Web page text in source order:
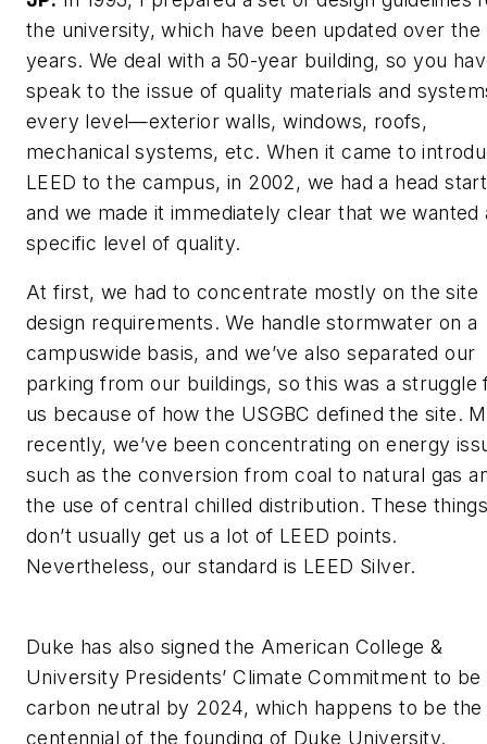
the university, which have been updated over the
years. We deal with a 50-year building, so you
speak to the issue of quality materials and
every level—exterior walls, windows, roofs,
mechanical systems, etc. When it came to
LEED to the campus, in 2002, we had a head
and we made it immediately clear that we wanted
specific level of quality.
At first, we had to concentrate mostly on the site
design requirements. We handle stormwater on a
campuswide basis, and we’ve also separated our
parking from our buildings, so this was a struggle
us because of how the USGBC defined the site.
recently, we’ve been concentrating on energy
such as the conversion from coal to natural gas
the use of central chilled distribution. These
don’t usually get us a lot of LEED points.
Nevertheless, our standard is LEED Silver.
Duke has also signed the American College &
University Presidents’ Climate Commitment to be
carbon neutral by 2024, which happens to be the
centennial of the founding of Duke University.